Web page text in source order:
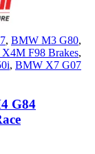
, BMW M3 G80,
F98 Brakes,
, BMW X7 G07
G84